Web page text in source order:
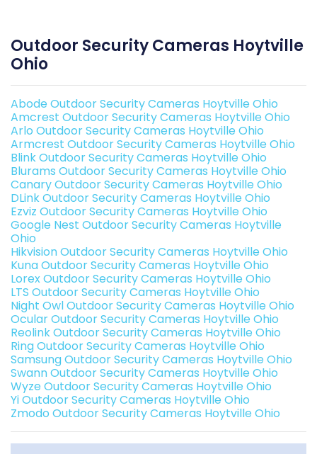
Outdoor Security Cameras Hoytville
Ohio
Abode Outdoor Security Cameras Hoytville Ohio
Amcrest Outdoor Security Cameras Hoytville Ohio
Arlo Outdoor Security Cameras Hoytville Ohio
Armcrest Outdoor Security Cameras Hoytville Ohio
Blink Outdoor Security Cameras Hoytville Ohio
Blurams Outdoor Security Cameras Hoytville Ohio
Canary Outdoor Security Cameras Hoytville Ohio
DLink Outdoor Security Cameras Hoytville Ohio
Ezviz Outdoor Security Cameras Hoytville Ohio
Google Nest Outdoor Security Cameras Hoytville
Ohio
Hikvision Outdoor Security Cameras Hoytville Ohio
Kuna Outdoor Security Cameras Hoytville Ohio
Lorex Outdoor Security Cameras Hoytville Ohio
LTS Outdoor Security Cameras Hoytville Ohio
Night Owl Outdoor Security Cameras Hoytville Ohio
Ocular Outdoor Security Cameras Hoytville Ohio
Reolink Outdoor Security Cameras Hoytville Ohio
Ring Outdoor Security Cameras Hoytville Ohio
Samsung Outdoor Security Cameras Hoytville Ohio
Swann Outdoor Security Cameras Hoytville Ohio
Wyze Outdoor Security Cameras Hoytville Ohio
Yi Outdoor Security Cameras Hoytville Ohio
Zmodo Outdoor Security Cameras Hoytville Ohio